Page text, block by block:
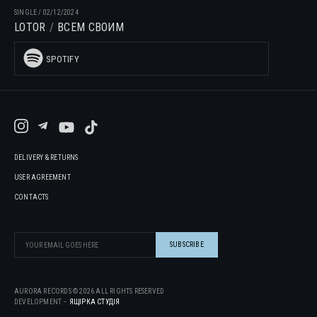
SINGLE/ 02/12/2024
LOTOR ВСЕМ СВОИМ
SPOTIFY
DELIVERY & RETURNS
USER AGREEMENT
CONTACTS
AURORA RECORDS ©2026 ALL RIGHTS RESERVED
DEVELOPMENT – ЯЩІРКА CТУДІЯ